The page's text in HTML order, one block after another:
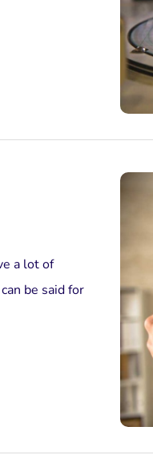
a lot of
be said for